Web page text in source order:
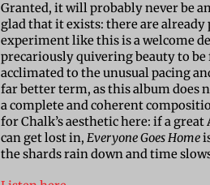
Granted, it will probably never be
glad that it exists: there are
experiment like this is a welcome
precariously quivering beauty to
acclimated to the unusual pacing
far better term, as this album does
a complete and coherent
for Chalk’s aesthetic here: if a
can get lost in, Everyone Goes Home
the shards rain down and time